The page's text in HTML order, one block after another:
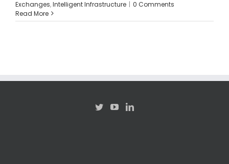
Exchanges,Intelligent Infrastructure | 0 Comments
Read More